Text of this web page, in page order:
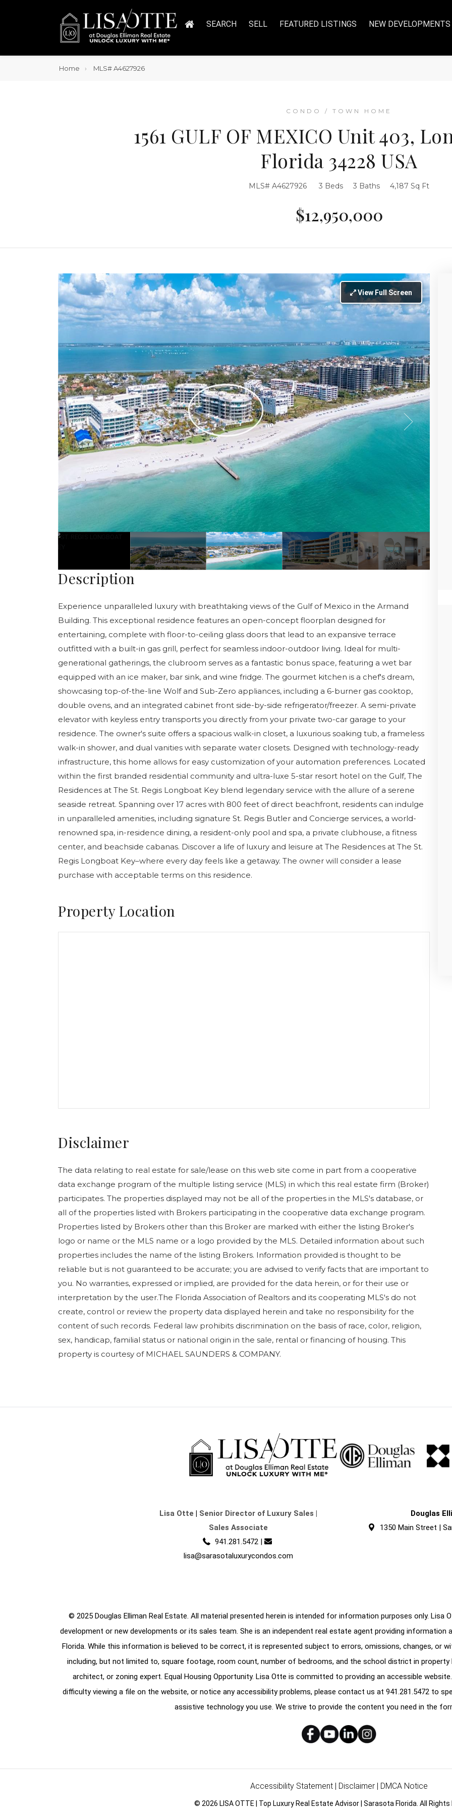
SEARCH SELL FEATURED LISTINGS NEW DEVELOPMENTS
Home MLS# A4627926
CONDO / TOWN HOME
1561 GULF OF MEXICO Unit 403,
Florida 34228 USA
MLS# A4627926 3 Beds 3 Baths 4,187 Sq Ft
$12,950,000
View Full Screen
Description
Experience unparalleled luxury with breathtaking views of the Gulf of Mexico in the Armand
Building. This exceptional residence features an open-concept floorplan designed for
entertaining, complete with floor-to-ceiling glass doors that lead to an expansive terrace
outfitted with a built-in gas grill, perfect for seamless indoor-outdoor living. Ideal for multi-
generational gatherings, the clubroom serves as a fantastic bonus space, featuring a wet bar
equipped with an ice maker, bar sink, and wine fridge. The gourmet kitchen is a chef's dream,
showcasing top-of-the-line Wolf and Sub-Zero appliances, including a 6-burner gas cooktop,
double ovens, and an integrated cabinet front side-by-side refrigerator/freezer. A semi-private
elevator with keyless entry transports you directly from your private two-car garage to your
residence. The owner's suite offers a spacious walk-in closet, a luxurious soaking tub, a frameless
walk-in shower, and dual vanities with separate water closets. Designed with technology-ready
infrastructure, this home allows for easy customization of your automation preferences. Located
within the first branded residential community and ultra-luxe 5-star resort hotel on the Gulf, The
Residences at The St. Regis Longboat Key blend legendary service with the allure of a serene
seaside retreat. Spanning over 17 acres with 800 feet of direct beachfront, residents can indulge
in unparalleled amenities, including signature St. Regis Butler and Concierge services, a world-
renowned spa, in-residence dining, a resident-only pool and spa, a private clubhouse, a fitness
center, and beachside cabanas. Discover a life of luxury and leisure at The Residences at The St.
Regis Longboat Key–where every day feels like a getaway. The owner will consider a lease
purchase with acceptable terms on this residence.
Property Location
Disclaimer
The data relating to real estate for sale/lease on this web site come in part from a cooperative
data exchange program of the multiple listing service (MLS) in which this real estate firm (Broker)
participates. The properties displayed may not be all of the properties in the MLS's database, or
all of the properties listed with Brokers participating in the cooperative data exchange program.
Properties listed by Brokers other than this Broker are marked with either the listing Broker's
logo or name or the MLS name or a logo provided by the MLS. Detailed information about such
properties includes the name of the listing Brokers. Information provided is thought to be
reliable but is not guaranteed to be accurate; you are advised to verify facts that are important to
you. No warranties, expressed or implied, are provided for the data herein, or for their use or
interpretation by the user.The Florida Association of Realtors and its cooperating MLS's do not
create, control or review the property data displayed herein and take no responsibility for the
content of such records. Federal law prohibits discrimination on the basis of race, color, religion,
sex, handicap, familial status or national origin in the sale, rental or financing of housing. This
property is courtesy of MICHAEL SAUNDERS & COMPANY.
Lisa Otte | Senior Director of Luxury Sales |
Sales Associate
941.281.5472 |
lisa@sarasotaluxurycondos.com
Douglas
1350 Main Street |
© 2025 Douglas Elliman Real Estate. All material presented herein is intended for information purposes only.
development or new developments or its sales team. She is an independent real estate agent providing
Florida. While this information is believed to be correct, it is represented subject to errors, omissions, changes, or
including, but not limited to, square footage, room count, number of bedrooms, and the school district in property
architect, or zoning expert. Equal Housing Opportunity. Lisa Otte is committed to providing an accessible
difficulty viewing a file on the website, or notice any accessibility problems, please contact us at 941.281.5472to
assistive technology you use. We strive to provide the content you need in the
Accessibility Statement| Disclaimer| DMCA Notice
© 2026 LISA OTTE | Top Luxury Real Estate Advisor | Sarasota Florida. All Rights